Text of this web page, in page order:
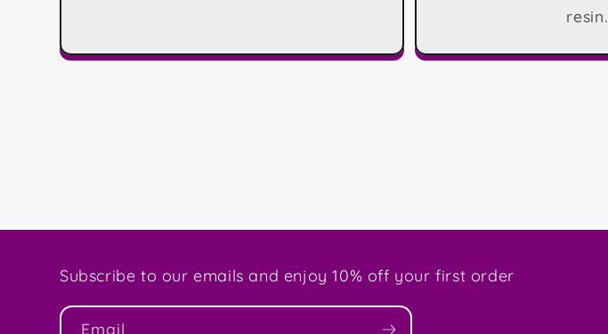
resin.
Subscribe to our emails and enjoy 10% off your first order
Email